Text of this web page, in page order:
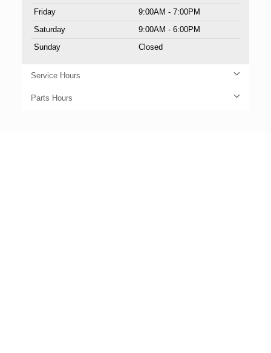
Friday
9:00AM - 7:00PM
Saturday
9:00AM - 6:00PM
Sunday
Closed
Service Hours
Parts Hours